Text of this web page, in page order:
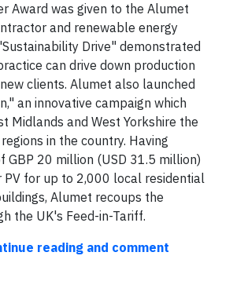
Award was given to the Alumet
and renewable energy
Drive" demonstrated
can drive down production
clients. Alumet also launched
an innovative campaign which
Midlands and West Yorkshire the
in the country. Having
GBP 20 million (USD 31.5 million)
for up to 2,000 local residential
Alumet recoups the
the UK's Feed-in-Tariff.
reading and comment